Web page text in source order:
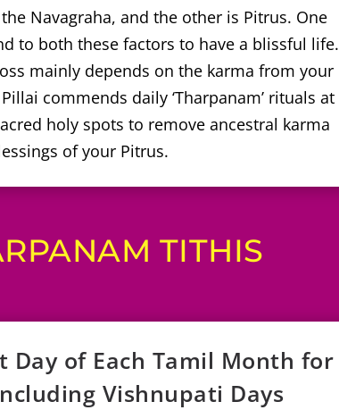
Navagraha, and the other is Pitrus. One
to both these factors to have a blissful life.
mainly depends on the karma from your
commends daily ‘Tharpanam’ rituals at
holy spots to remove ancestral karma
of your Pitrus.
TITHIS
Day of Each Tamil Month for
Vishnupati Days